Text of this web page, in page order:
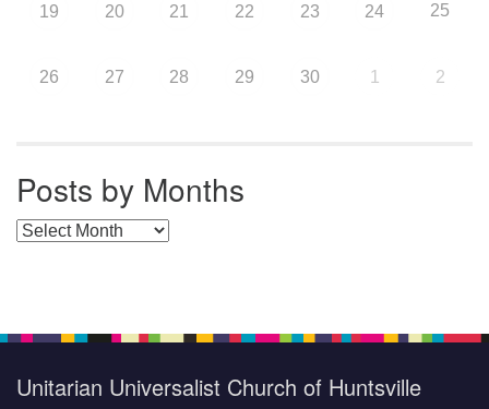
19 20 21 22 23 24 25
26 27 28 29 30 1 2
Posts by Months
Posts by Months
Unitarian Universalist Church of Huntsville